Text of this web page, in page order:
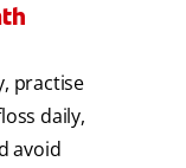
practise
daily,
avoid